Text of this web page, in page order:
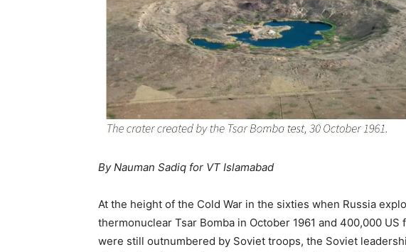
By Nauman Sadiq for VT Islamabad
At the height of the Cold War in the sixties when Russia
thermonuclear Tsar Bomba in October 1961 and 400,000
were still outnumbered by Soviet troops, the Soviet